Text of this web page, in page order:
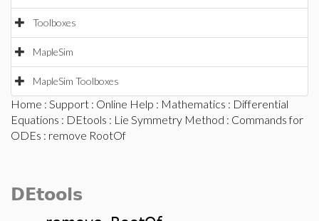
Toolboxes
MapleSim
MapleSim Toolboxes
Home : Support : Online Help : Mathematics : Differential
Equations : DEtools : Lie Symmetry Method : Commands for
ODEs : remove RootOf
DEtools